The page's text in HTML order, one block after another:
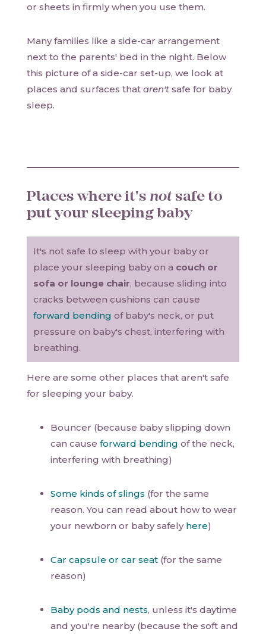
or sheets in firmly when you use them.
Many families like a side-car arrangement
next to the parents' bed in the night. Below
this picture of a side-car set-up, we look at
places and surfaces that aren't safe for baby
sleep.
Places where it's not safe to
put your sleeping baby
It's not safe to sleep with your baby or
place your sleeping baby on a couch or
sofa or lounge chair, because sliding into
cracks between cushions can cause
forward bending of baby's neck, or put
pressure on baby's chest, interfering with
breathing.
Here are some other places that aren't safe
for sleeping your baby.
Bouncer (because baby slipping down
can cause forward bending of the neck,
interfering with breathing)
Some kinds of slings (for the same
reason. You can read about how to wear
your newborn or baby safely here)
Car capsule or car seat (for the same
reason)
Baby pods and nests, unless it's daytime
and you're nearby (because the soft and